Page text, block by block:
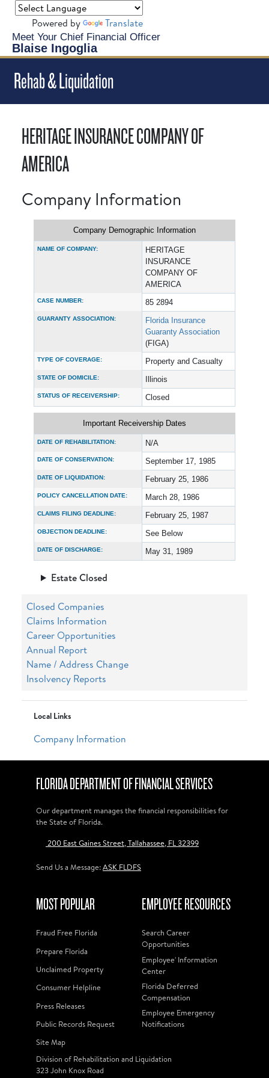
Meet Your Chief Financial Officer
Blaise Ingoglia
Powered by Translate
Rehab & Liquidation
HERITAGE INSURANCE COMPANY OF
AMERICA
Company Information
Company Demographic Information
NAME OF COMPANY:
HERITAGE
INSURANCE
COMPANY OF
AMERICA
CASE NUMBER: 85 2894
GUARANTY ASSOCIATION:
Florida Insurance
Guaranty Association
(FIGA)
TYPE OF COVERAGE: Property and Casualty
STATE OF DOMICILE: Illinois
STATUS OF RECEIVERSHIP: Closed
Important Receivership Dates
DATE OF REHABILITATION: N/A
DATE OF CONSERVATION: September 17, 1985
DATE OF LIQUIDATION: February 25, 1986
POLICY CANCELLATION DATE: March 28, 1986
CLAIMS FILING DEADLINE: February 25, 1987
OBJECTION DEADLINE: See Below
DATE OF DISCHARGE: May 31, 1989
Estate Closed
Closed Companies
Claims Information
Career Opportunities
Annual Report
Name / Address Change
Insolvency Reports
Local Links
Company Information
FLORIDA DEPARTMENT OF FINANCIAL SERVICES
Our department manages the financial responsibilities for
the State of Florida.
200 East Gaines Street, Tallahassee, FL 32399
Send Us a Message:ASK FLDFS
MOST POPULAR
Fraud Free Florida
Prepare Florida
Unclaimed Property
Consumer Helpline
Press Releases
Public Records Request
Site Map
EMPLOYEE RESOURCES
Search Career
Opportunities
Employee' Information
Center
Florida Deferred
Compensation
Employee Emergency
Notifications
Division of Rehabilitation and Liquidation
323 John Knox Road